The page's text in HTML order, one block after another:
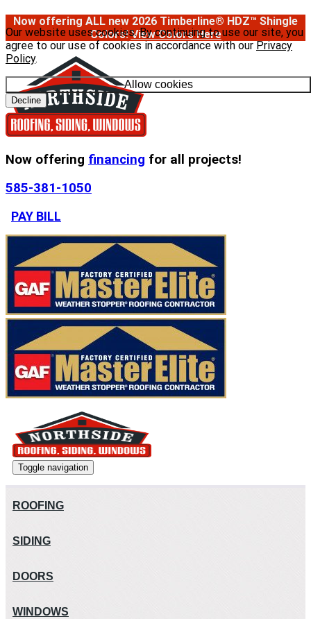
Our website uses cookies. By continuing to use our site, you
agree to our use of cookies in accordance with our Privacy
Policy.
Allow cookies
Decline
Now offering ALL new 2026 Timberline® HDZ™ Shingle
Colors!View Colors Here
Now offering financing for all projects!
585-381-1050
PAY BILL
Toggle navigation
ROOFING
SIDING
DOORS
WINDOWS